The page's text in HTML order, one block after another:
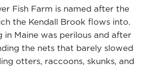
Fish Farm is named after the
the Kendall Brook flows into.
in Maine was perilous and after
the nets that barely slowed
otters, raccoons, skunks, and